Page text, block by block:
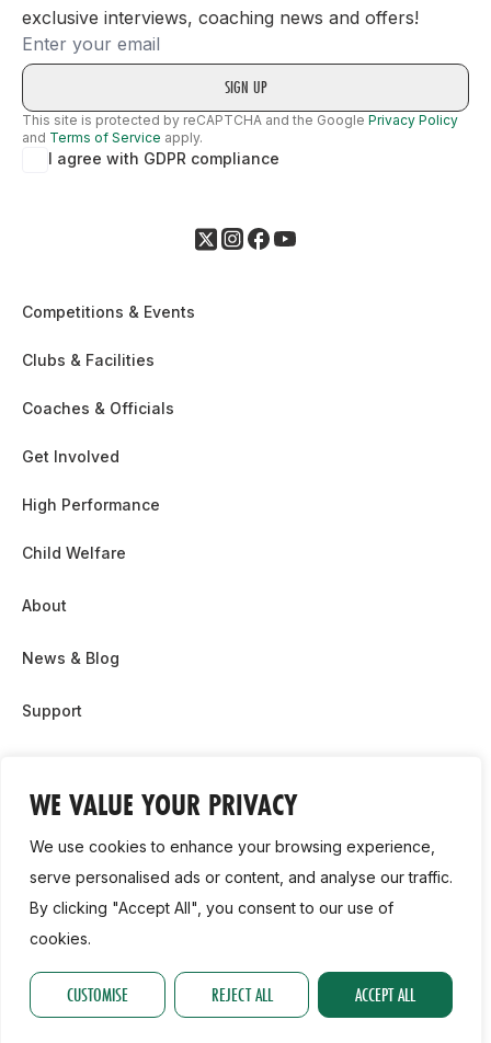
WE VALUE YOUR PRIVACY
We use cookies to enhance your browsing experience,
serve personalised ads or content, and analyse our traffic.
By clicking "Accept All", you consent to our use of
cookies.
CUSTOMISE REJECT ALL ACCEPT ALL
exclusive interviews, coaching news and offers!
Email
This site is protected by reCAPTCHA and the Google Privacy Policy
and Terms of Service apply.
I agree with GDPR compliance
Competitions & Events
Clubs & Facilities
Coaches & Officials
Get Involved
High Performance
Child Welfare
About
News & Blog
Support
Contact Us
Cookie Policy
2026, Athletics Ireland. All Rights Reserved.
Privacy Policy GDPR Cookie Policy Accessibility